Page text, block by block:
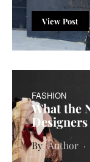
View Post
FASHION
What the
Author